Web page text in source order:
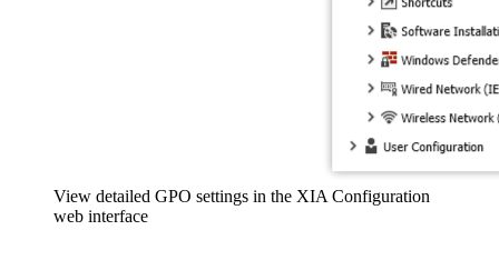
View detailed GPO settings in the XIA Configuration
web interface